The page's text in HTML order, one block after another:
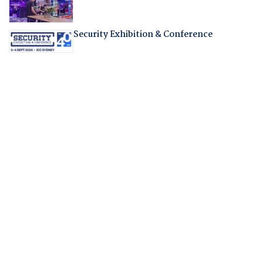
Security Exhibition & Conference